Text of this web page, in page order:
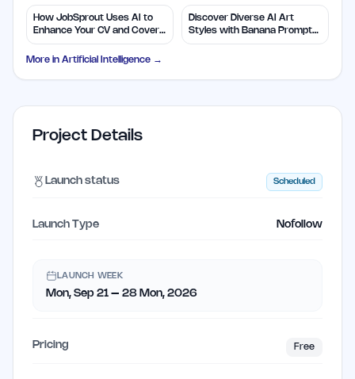
How JobSprout Uses AI to
Enhance Your CV and Cover
Letters
Discover Diverse AI Art
Styles with Banana Prompts
Library
More in Artificial Intelligence →
Project Details
Launch status Scheduled
Launch Type Nofollow
LAUNCH WEEK
Mon, Sep 21 – 28 Mon, 2026
Pricing Free